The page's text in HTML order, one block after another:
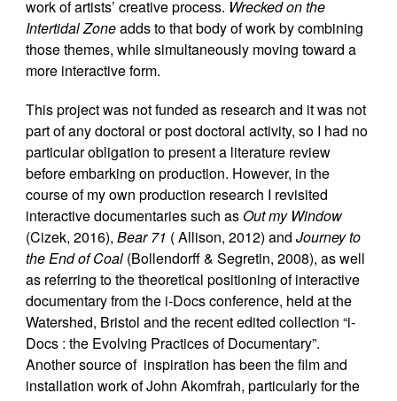
work of artists’ creative process. Wrecked on the
Intertidal Zoneadds to that body of work by combining
those themes, while simultaneously moving toward a
more interactive form.
This project was not funded as research and it was not
part of any doctoral or post doctoral activity, so I had no
particular obligation to present a literature review
before embarking on production. However, in the
course of my own production research I revisited
interactive documentaries such asOut my Window
(Cizek, 2016),Bear 71 ( Allison, 2012) andJourney to
the End of Coal (Bollendorff & Segretin, 2008), as well
as referring to the theoretical positioning of interactive
documentary from the i-Docs conference, held at the
Watershed, Bristol and the recent edited collection “i-
Docs : the Evolving Practices of Documentary”.
Another source of inspiration has been the film and
installation work of John Akomfrah, particularly for the